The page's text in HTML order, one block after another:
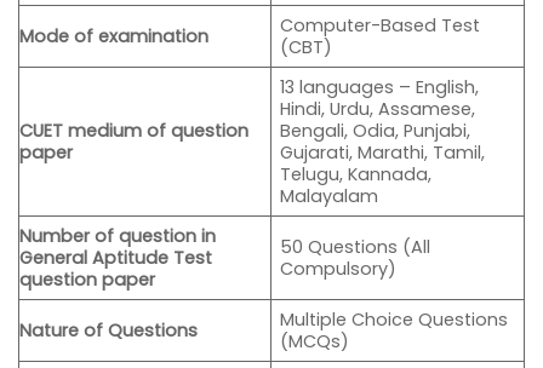
Mode of examination
Computer-Based Test
(CBT)
CUET medium of question
paper
13 languages – English,
Hindi, Urdu, Assamese,
Bengali, Odia, Punjabi,
Gujarati, Marathi, Tamil,
Telugu, Kannada,
Malayalam
Number of question in
General Aptitude Test
question paper
50 Questions (All
Compulsory)
Nature of Questions
Multiple Choice Questions
(MCQs)